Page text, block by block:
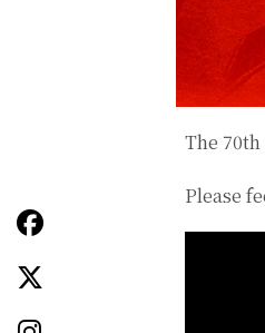
The
Please